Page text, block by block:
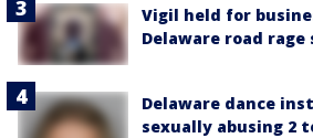
Vigil held for
Delaware road
Delaware dance
sexually abusing 2